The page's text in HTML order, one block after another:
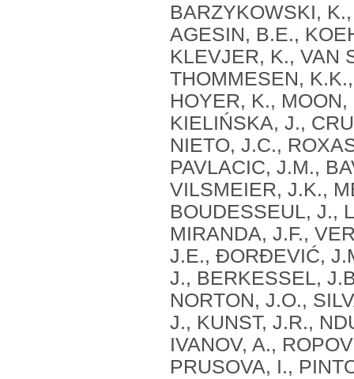
BARZYKOWSKI,
AGESIN, B.E.,
KLEVJER, K., VAN
THOMMESEN,
HOYER, K.,
KIELIŃSKA, J.,
NIETO, J.C.,
PAVLACIC, J.M.,
VILSMEIER, J.K.,
BOUDESSEUL, J.,
MIRANDA, J.F.,
J.E., ĐORĐEVIĆ,
J., BERKESSEL,
NORTON, J.O.,
J., KUNST, J.R.,
IVANOV, A.,
PRUSOVA, I.,